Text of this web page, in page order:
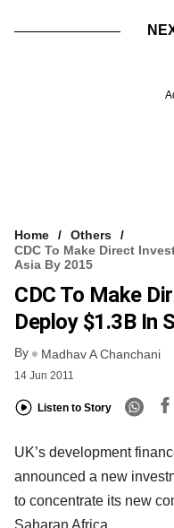
Home
Others
CDC To Make Direct
Asia By 2015
CDC To Make
Deploy $1.3B In
By Madhav A Chanchani
14 Jun 2011
Listen to Story
UK’s development
announced a new
to concentrate its new
Saharan Africa.